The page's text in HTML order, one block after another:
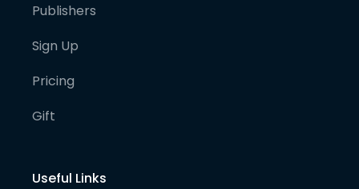
Publishers
Sign Up
Pricing
Gift
Useful Links